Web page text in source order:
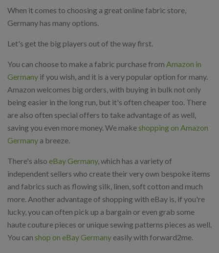
When it comes to choosing a great online fabric store,
Germany has many options.
Let's get the big players out of the way first.
You can choose to make a fabric purchase from Amazon in
Germany if you wish, and it is a very popular option for many.
Amazon welcomes big orders, with buying in bulk not only
being easier in the long run, but it's often cheaper too. There
are also often special offers to take advantage of as well,
saving you even more money. We makeshopping on Amazon
Germany a breeze.
There's also eBay Germany, which has a variety of
independent sellers who create their very own bespoke items
and fabrics such as flowing silk, linen, soft cotton and much
more. Another advantage of shopping with eBay is, if you're
lucky, you can often pick up a bargain or even grab some
haute couture pieces or unique sewing patterns pieces as well.
You can shop on eBay Germany easily with forward2me.